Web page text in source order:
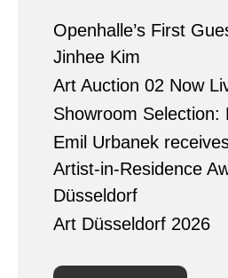
Openhalle’s First
Jinhee Kim
Art Auction 02 Now
Showroom Selection:
Emil Urbanek
Artist-in-Residence
Düsseldorf
Art Düsseldorf 2026